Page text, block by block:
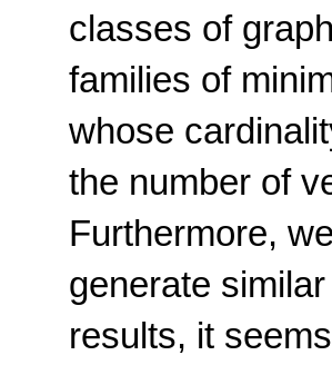
classes of
families of
whose
the number of
Furthermore,
generate
results, it